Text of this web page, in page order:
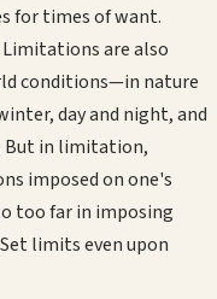
for times of want.
are also
conditions—in nature
day and night, and
But in limitation,
imposed on one's
too far in imposing
limits even upon